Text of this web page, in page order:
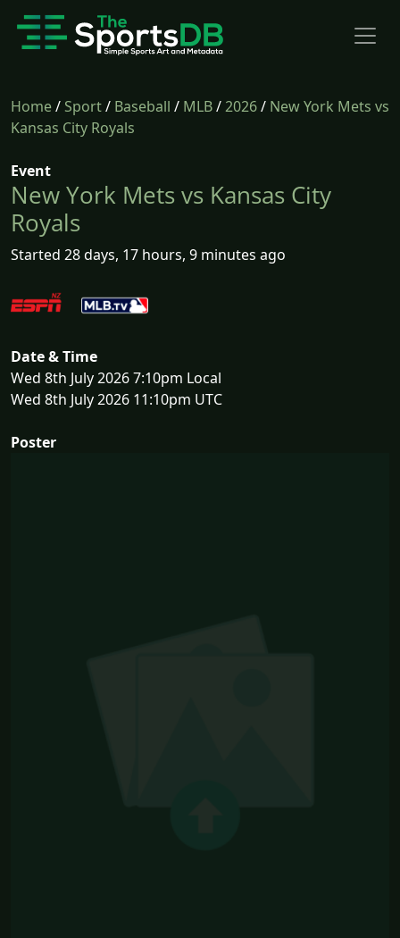
Home/Sport/ Baseball / MLB/2026/ New York Mets vs
Kansas City Royals
Event
New York Mets vs Kansas City
Royals
Started 28 days, 17 hours, 9 minutes ago
Date & Time
Wed 8th July 2026 7:10pm Local
Wed 8th July 2026 11:10pm UTC
Poster